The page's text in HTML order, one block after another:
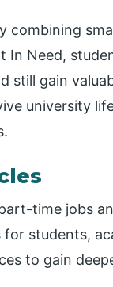
combining
In Need,
still gain
university
time jobs
students,
to gain